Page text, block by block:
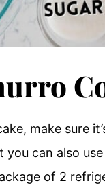
make sure
you can also
of 2